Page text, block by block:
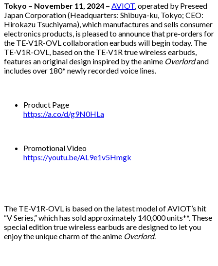
Tokyo – November 11, 2024 – AVIOT, operated by Preseed
Japan Corporation (Headquarters: Shibuya-ku, Tokyo; CEO:
Hirokazu Tsuchiyama), which manufactures and sells consumer
electronics products, is pleased to announce that pre-orders for
the TE-V1R-OVL collaboration earbuds will begin today. The
TE-V1R-OVL, based on the TE-V1R true wireless earbuds,
features an original design inspired by the anime Overlordand
includes over 180* newly recorded voice lines.
Product Page
https://a.co/d/g9N0HLa
Promotional Video
https://youtu.be/AL9e1v5Hmgk
The TE-V1R-OVL is based on the latest model of AVIOT’s hit
“V Series,” which has sold approximately 140,000 units**. These
special edition true wireless earbuds are designed to let you
enjoy the unique charm of the anime Overlord.